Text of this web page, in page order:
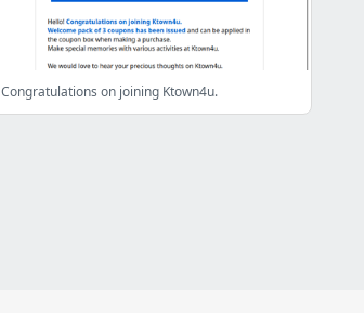
Congratulations on joining Ktown4u.